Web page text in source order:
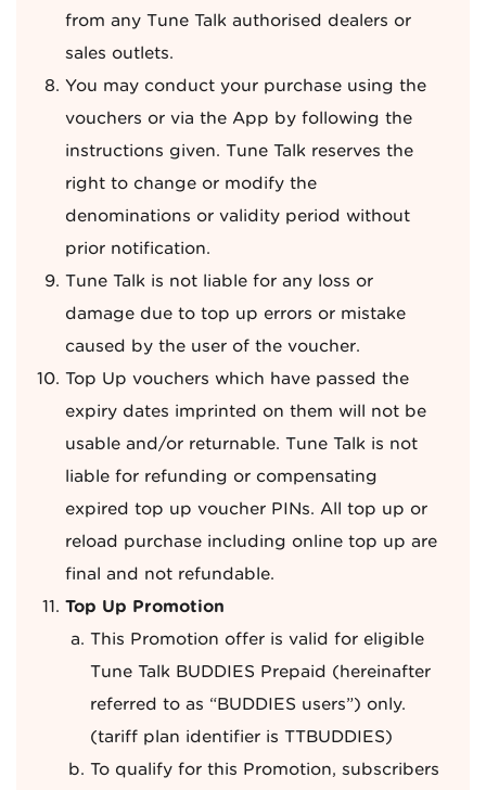
from any Tune Talk authorised dealers or
sales outlets.
You may conduct your purchase using the
vouchers or via the App by following the
instructions given. Tune Talk reserves the
right to change or modify the
denominations or validity period without
prior notification.
Tune Talk is not liable for any loss or
damage due to top up errors or mistake
caused by the user of the voucher.
Top Up vouchers which have passed the
expiry dates imprinted on them will not be
usable and/or returnable. Tune Talk is not
liable for refunding or compensating
expired top up voucher PINs. All top up or
reload purchase including online top up are
final and not refundable.
Top Up Promotion
This Promotion offer is valid for eligible
Tune Talk BUDDIES Prepaid (hereinafter
referred to as “BUDDIES users”) only.
(tariff plan identifier is TTBUDDIES)
To qualify for this Promotion, subscribers